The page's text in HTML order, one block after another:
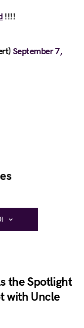
!!!!
September 7,
the Spotlight
with Uncle